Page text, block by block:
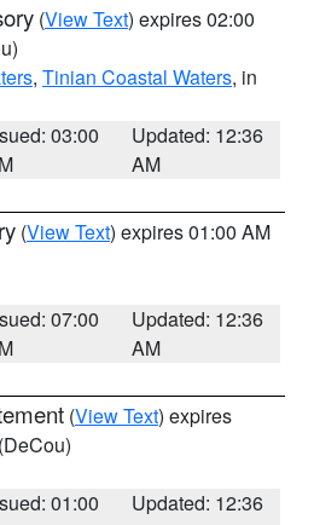
(View Text) expires 02:00
, Tinian Coastal Waters, in
03:00
Updated: 12:36
AM
(View Text) expires 01:00 AM
07:00
Updated: 12:36
AM
(View Text) expires
(DeCou)
01:00
Updated: 12:36